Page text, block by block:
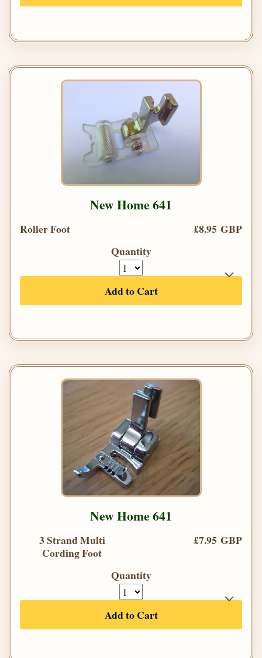
New Home 641
Roller Foot
£8.95 GBP
Quantity
Add to Cart
New Home 641
3 Strand Multi
Cording Foot
£7.95 GBP
Quantity
Add to Cart